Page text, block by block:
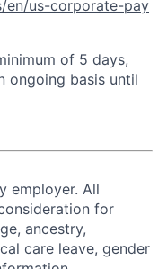
en/us-corporate-pay
of 5 days,
ongoing basis until
employer. All
for
ancestry,
care leave, gender